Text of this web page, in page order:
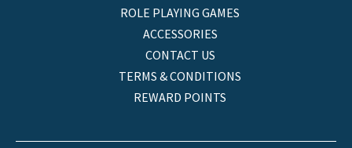
ROLE PLAYING GAMES
ACCESSORIES
CONTACT US
TERMS & CONDITIONS
REWARD POINTS